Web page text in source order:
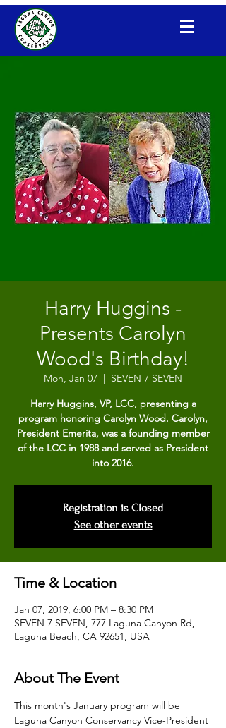
Laguna Canyon Conservancy
Harry Huggins -
Presents Carolyn
Wood's Birthday!
Mon, Jan 07
  |
SEVEN 7 SEVEN
Harry Huggins, VP, LCC, presenting a
program honoring Carolyn Wood. Carolyn,
President Emerita, was a founding member
of the LCC in 1988 and served as President
into 2016.
Registration is Closed
See other events
Time & Location
Jan 07, 2019, 6:00 PM – 8:30 PM
SEVEN 7 SEVEN, 777 Laguna Canyon Rd,
Laguna Beach, CA 92651, USA
About The Event
This month's January program will be
Laguna Canyon Conservancy Vice-President